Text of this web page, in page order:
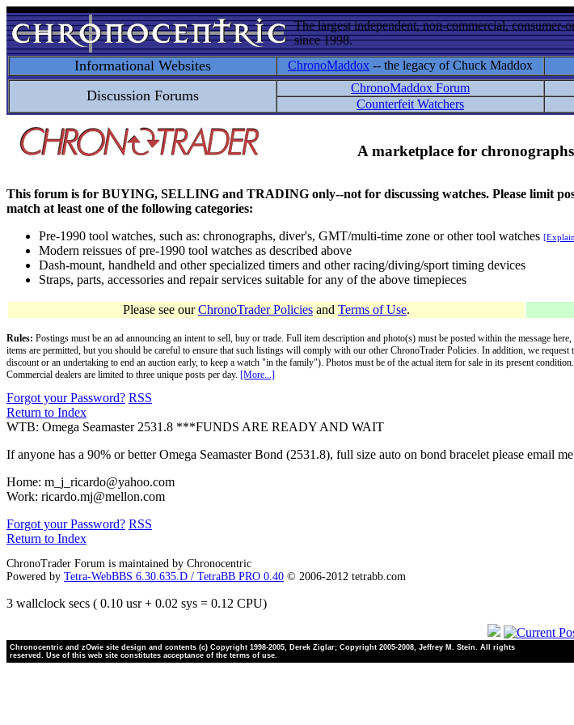
The largest independent, non-commercial,
since 1998.
Informational Websites ChronoMaddox -- the legacy of Chuck Maddox
Discussion Forums ChronoMaddox Forum
Counterfeit Watchers
A marketplace for
This forum is for BUYING, SELLING and TRADING only--not for discussing watches. Please limit
match at least one of the following categories:
Pre-1990 tool watches, such as: chronographs, diver's, GMT/multi-time zone or other tool watches
Modern reissues of pre-1990 tool watches as described above
Dash-mount, handheld and other specialized timers and other racing/diving/sport timing devices
Straps, parts, accessories and repair services suitable for any of the above timepieces
Please see ourChronoTrader Policies and Terms of Use.
Rules: Postings must be an ad announcing an intent to sell, buy or trade. Full item description and photo(s) must be posted within the message
items are permitted, but you should be careful to ensure that such listings will comply with our other ChronoTrader Policies. In addition, we
discount or an undertaking to end an auction early, to keep a watch "in the family"). Photos must be of the actual item for sale in its present
Commercial dealers are limited to three unique posts per day. [More...]
Forgot your Password? RSS
Return to Index
WTB: Omega Seamaster 2531.8 ***FUNDS ARE READY AND WAIT
If anyone has a 90% or better Omega Seamaster Bond (2531.8), full size auto on bond bracelet please email
Home: m_j_ricardo@yahoo.com
Work: ricardo.mj@mellon.com
Forgot your Password? RSS
Return to Index
ChronoTrader Forum is maintained by Chronocentric
Powered by Tetra-WebBBS 6.30.635.D / TetraBB PRO 0.40 © 2006-2012 tetrabb.com
3 wallclock secs ( 0.10 usr + 0.02 sys = 0.12 CPU)
Chronocentric and zOwie site design and contents (c) Copyright 1998-2005, Derek Ziglar; Copyright 2005-2008, Jeffrey M. Stein. All rights
reserved. Use of this web site constitutes acceptance of the terms of use.